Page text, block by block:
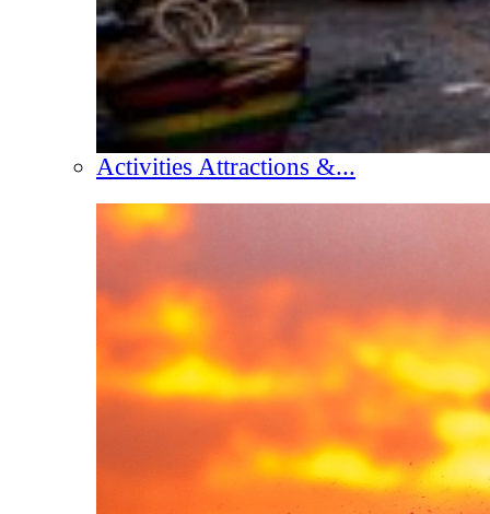
Activities Attractions &...